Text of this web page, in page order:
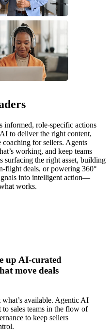
informed, role-specific actions
to deliver the right content,
for sellers. Agents
working, and keep teams
surfacing the right asset, building
flight deals, or powering 360°
into intelligent action—
works.
up AI-curated
move deals
available. Agentic AI
to sales teams in the flow of
to keep sellers